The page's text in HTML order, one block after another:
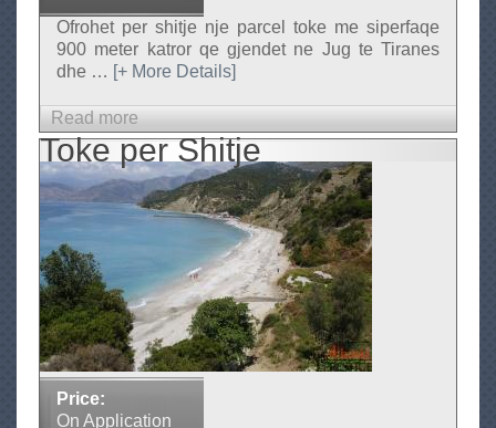
Ofrohet per shitje nje parcel toke me siperfaqe
900 meter katror qe gjendet ne Jug te Tiranes
dhe … [+ More Details]
Read more
b
o
u
k
e
n
e
S
Toke per Shitje
Price:
On Application